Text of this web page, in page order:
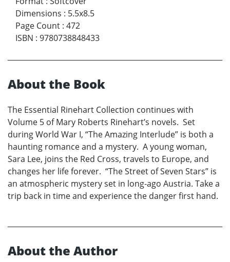
Dimensions : 5.5x8.5
Page Count : 472
ISBN : 9780738848433
About the Book
The Essential Rinehart Collection continues with
Volume 5 of Mary Roberts Rinehart’s novels. Set
during World War I, “The Amazing Interlude” is both a
haunting romance and a mystery. A young woman,
Sara Lee, joins the Red Cross, travels to Europe, and
changes her life forever. “The Street of Seven Stars” is
an atmospheric mystery set in long-ago Austria. Take a
trip back in time and experience the danger first hand.
About the Author